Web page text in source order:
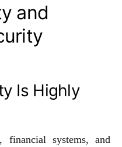
and
Is Highly
, financial systems, and